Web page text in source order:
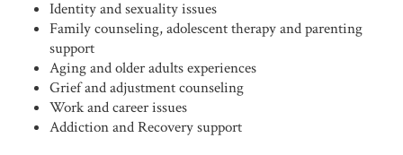
Identity and sexuality issues
Family counseling, adolescent therapy and parenting
support
Aging and older adults experiences
Grief and adjustment counseling
Work and career issues
Addiction and Recovery support